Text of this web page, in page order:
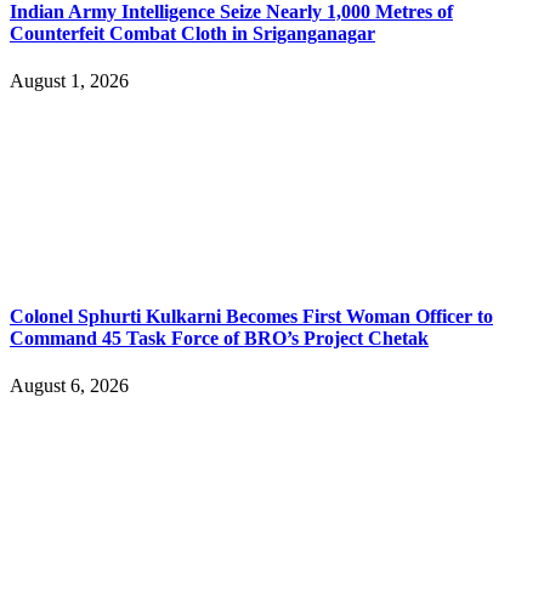
Indian Army Intelligence Seize Nearly 1,000 Metres of
Counterfeit Combat Cloth in Sriganganagar
August 1, 2026
Colonel Sphurti Kulkarni Becomes First Woman Officer to
Command 45 Task Force of BRO’s Project Chetak
August 6, 2026